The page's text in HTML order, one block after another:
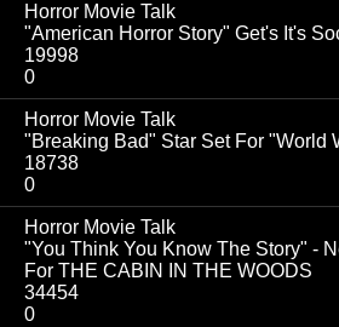
Horror Movie Talk
"American Horror Story" Get's It's
19998
0
Horror Movie Talk
"Breaking Bad" Star Set For "World
18738
0
Horror Movie Talk
"You Think You Know The Story" -
For THE CABIN IN THE WOODS
34454
0